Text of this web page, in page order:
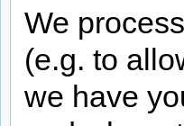
We
(e.g. to
we have